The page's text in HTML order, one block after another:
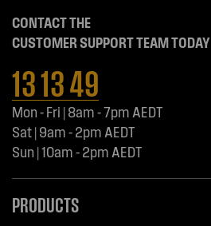
CONTACT THE
CUSTOMER SUPPORT TEAM TODAY
13 13 49
Mon - Fri | 8am - 7pm AEDT
Sat | 9am - 2pm AEDT
Sun | 10am - 2pm AEDT
PRODUCTS